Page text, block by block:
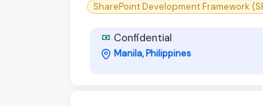
SharePoint Development Framework
Confidential
Manila, Philippines